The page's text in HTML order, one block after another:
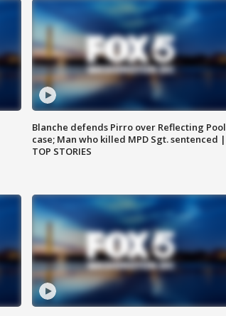
Blanche defends Pirro over Reflecting Pool
case; Man who killed MPD Sgt. sentenced |
TOP STORIES